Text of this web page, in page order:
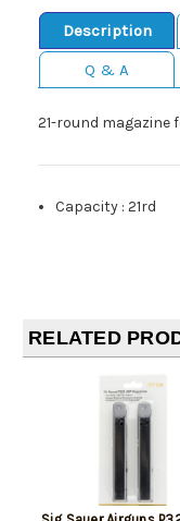
Description
Q & A
21-round magazine
Capacity :21rd
RELATED